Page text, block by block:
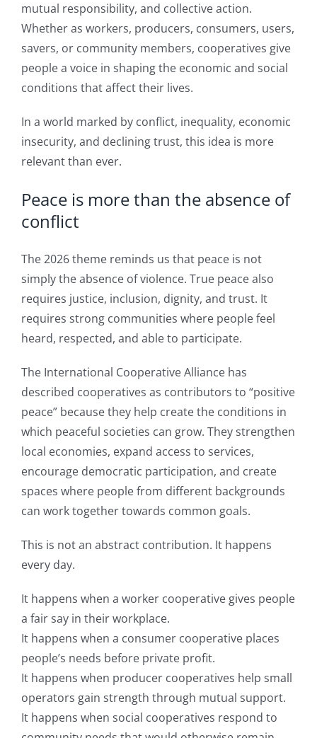
mutual responsibility, and collective action.
Whether as workers, producers, consumers, users,
savers, or community members, cooperatives give
people a voice in shaping the economic and social
conditions that affect their lives.
In a world marked by conflict, inequality, economic
insecurity, and declining trust, this idea is more
relevant than ever.
Peace is more than the absence of
conflict
The 2026 theme reminds us that peace is not
simply the absence of violence. True peace also
requires justice, inclusion, dignity, and trust. It
requires strong communities where people feel
heard, respected, and able to participate.
The International Cooperative Alliance has
described cooperatives as contributors to “positive
peace” because they help create the conditions in
which peaceful societies can grow. They strengthen
local economies, expand access to services,
encourage democratic participation, and create
spaces where people from different backgrounds
can work together towards common goals.
This is not an abstract contribution. It happens
every day.
It happens when a worker cooperative gives people
a fair say in their workplace.
It happens when a consumer cooperative places
people’s needs before private profit.
It happens when producer cooperatives help small
operators gain strength through mutual support.
It happens when social cooperatives respond to